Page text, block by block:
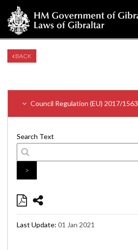
BACK
Council Regulation (EU) 2017/1563
Search Text
>
Last Update: 01 Jan 2021